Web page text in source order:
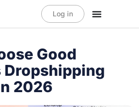
Log in
Good
Dropshipping
2026